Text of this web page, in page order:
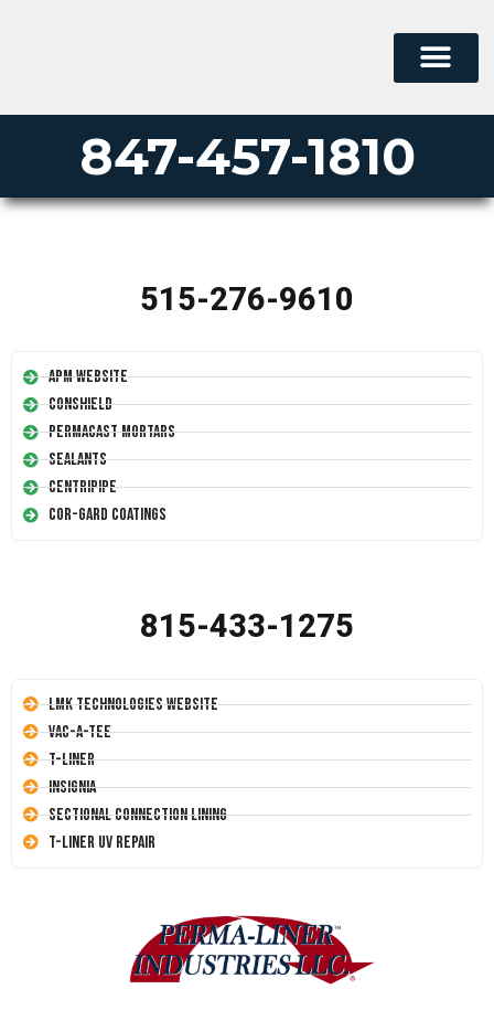
847-457-1810
515-276-9610
APM Website
Conshield
Permacast Mortars
Sealants
Centripipe
Cor-Gard Coatings
815-433-1275
LMK Technologies Website
Vac-A-Tee
T-Liner
Insignia
Sectional Connection Lining
T-Liner UV Repair